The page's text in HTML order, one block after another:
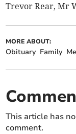
Trevor Rear, Mr
MORE ABOUT:
Obituary Family
This article has
comment.